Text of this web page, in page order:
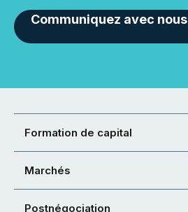
Communiquez avec nous
Formation de capital
Marchés
Postnégociation